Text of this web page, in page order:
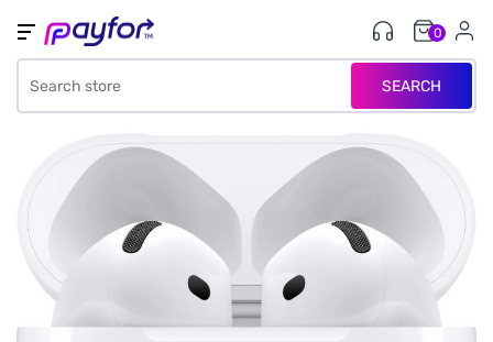
SEARCH
0